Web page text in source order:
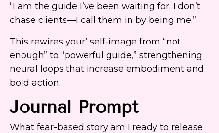
“I am the guide I’ve been waiting for. I don’t
chase clients—I call them in by being me.”
This rewires your’ self-image from “not
enough” to “powerful guide,” strengthening
neural loops that increase embodiment and
bold action.
Journal Prompt
What fear-based story am I ready to release